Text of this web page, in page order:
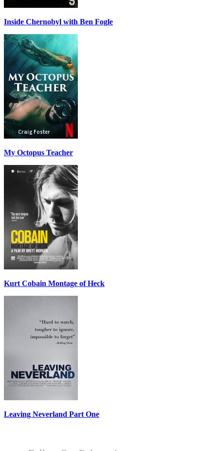
Inside Chernobyl with Ben Fogle
My Octopus Teacher
Kurt Cobain Montage of Heck
Leaving Neverland Part One